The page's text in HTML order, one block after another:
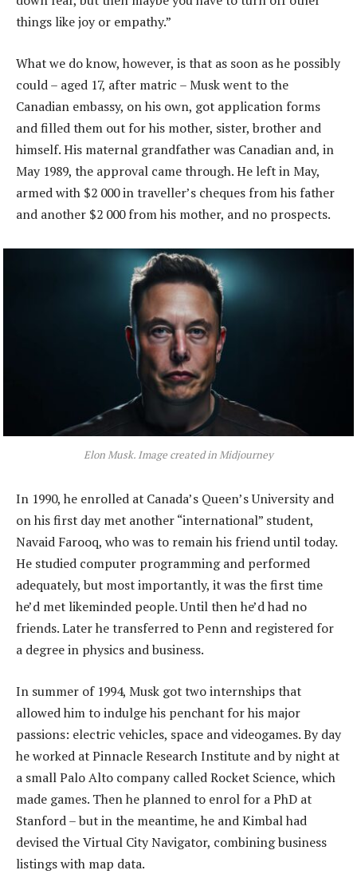
things like joy or empathy.”
What we do know, however, is that as soon as he possibly
could – aged 17, after matric – Musk went to the
Canadian embassy, on his own, got application forms
and filled them out for his mother, sister, brother and
himself. His maternal grandfather was Canadian and, in
May 1989, the approval came through. He left in May,
armed with $2 000 in traveller’s cheques from his father
and another $2 000 from his mother, and no prospects.
Elon Musk. Image created in Midjourney
In 1990, he enrolled at Canada’s Queen’s University and
on his first day met another “international” student,
Navaid Farooq, who was to remain his friend until today.
He studied computer programming and performed
adequately, but most importantly, it was the first time
he’d met likeminded people. Until then he’d had no
friends. Later he transferred to Penn and registered for
a degree in physics and business.
In summer of 1994, Musk got two internships that
allowed him to indulge his penchant for his major
passions: electric vehicles, space and videogames. By day
he worked at Pinnacle Research Institute and by night at
a small Palo Alto company called Rocket Science, which
made games. Then he planned to enrol for a PhD at
Stanford – but in the meantime, he and Kimbal had
devised the Virtual City Navigator, combining business
listings with map data.